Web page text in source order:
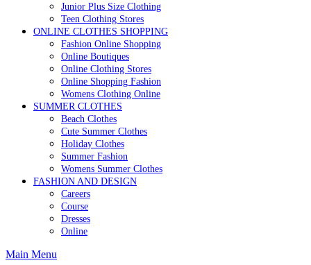
Junior Plus Size Clothing
Teen Clothing Stores
ONLINE CLOTHES SHOPPING
Fashion Online Shopping
Online Boutiques
Online Clothing Stores
Online Shopping Fashion
Womens Clothing Online
SUMMER CLOTHES
Beach Clothes
Cute Summer Clothes
Holiday Clothes
Summer Fashion
Womens Summer Clothes
FASHION AND DESIGN
Careers
Course
Dresses
Online
Main Menu